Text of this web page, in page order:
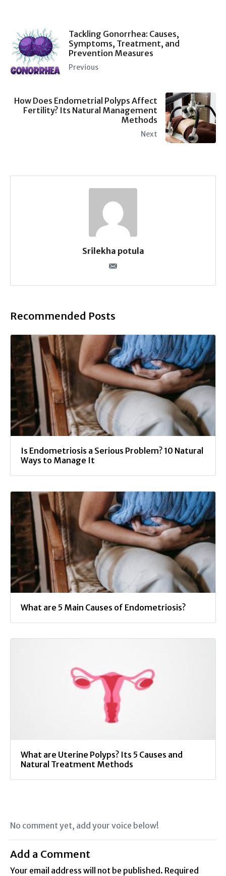
Tackling Gonorrhea: Causes,
Symptoms, Treatment, and
Prevention Measures
Previous
How Does Endometrial Polyps Affect
Fertility? Its Natural Management
Methods
Next
Srilekha potula
Recommended Posts
Is Endometriosis a Serious Problem? 10 Natural
Ways to Manage It
What are 5 Main Causes of Endometriosis?
What are Uterine Polyps? Its 5 Causes and
Natural Treatment Methods
No comment yet, add your voice below!
Add a Comment
Your email address will not be published. Required